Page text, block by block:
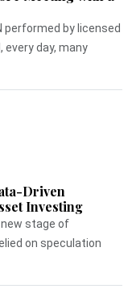
performed by licensed
every day, many
Driven
Investing
stage of
on speculation